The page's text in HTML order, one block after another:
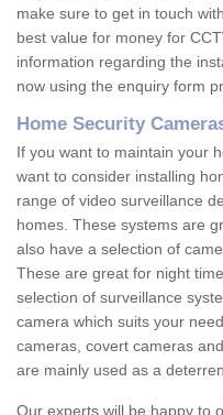
make sure to get in touch
best value for money for
information regarding the
now using the enquiry form
Home Security
If you want to maintain your
want to consider installing
range of video surveillance
homes. These systems are
also have a selection of
These are great for night
selection of surveillance
camera which suits your
cameras, covert cameras
are mainly used as a
Our experts will be happy to